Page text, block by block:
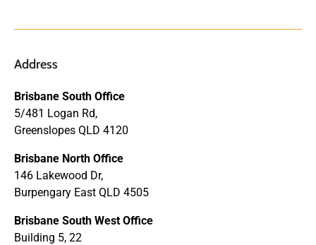
Address
Brisbane South Office
5/481 Logan Rd,
Greenslopes QLD 4120
Brisbane North Office
146 Lakewood Dr,
Burpengary East QLD 4505
Brisbane South West Office
Building 5, 22